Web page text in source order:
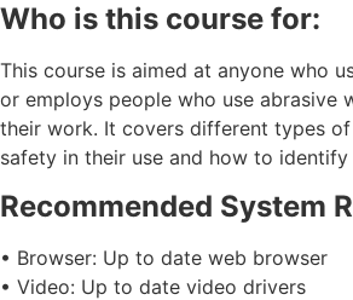
Who is this course for:
This course is aimed at anyone who
or employs people who use abrasive
their work. It covers different types of
safety in their use and how to
Recommended System
• Browser: Up to date web browser
• Video: Up to date video drivers